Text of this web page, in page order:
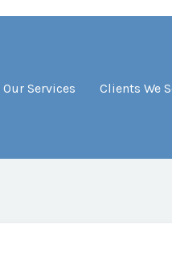
Our Services Clients We